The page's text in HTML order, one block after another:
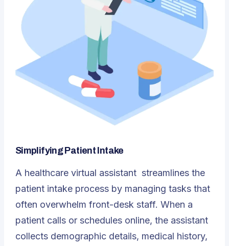
Simplifying Patient Intake
A healthcare virtual assistant streamlines the
patient intake process by managing tasks that
often overwhelm front-desk staff. When a
patient calls or schedules online, the assistant
collects demographic details, medical history,